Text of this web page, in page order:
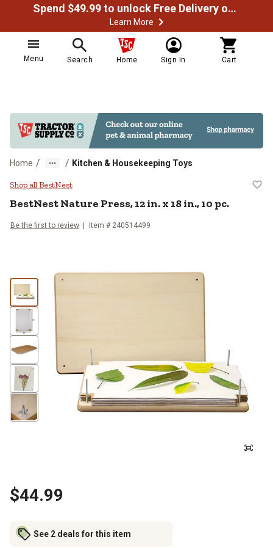
Spend $49.99 to unlock Free Delivery on most orders
Learn More
Menu Search Home Sign In Cart
Home / / Kitchen & Housekeeping Toys
BestNest Nature Press, 12 in. x
Shop all BestNest
BestNestNature Press, 12 in. x 18 in., 10 pc.
Be the first to review Item # 240514499
$44.99
See 2 deals for this item